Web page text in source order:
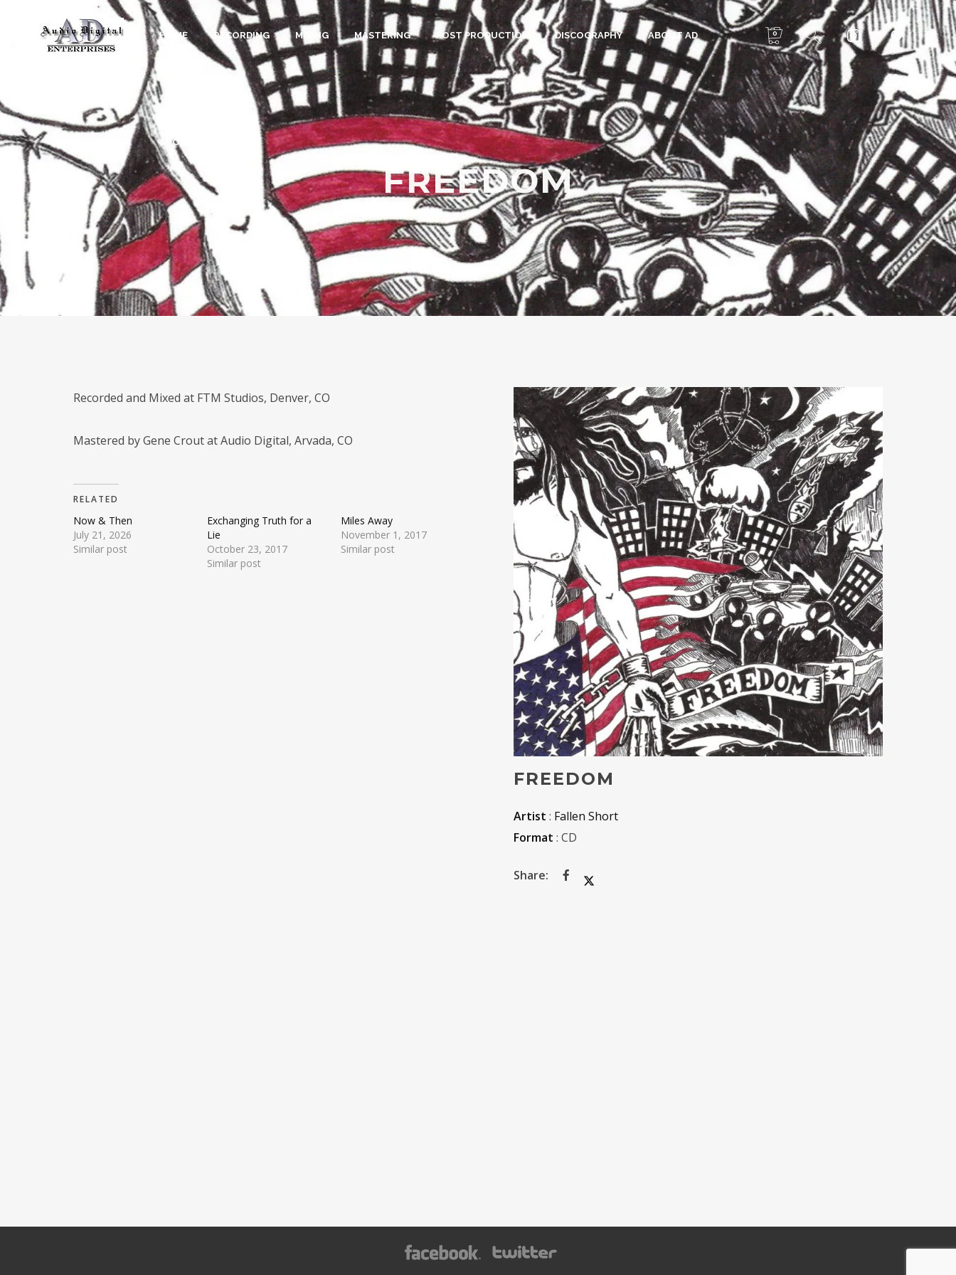
HOME RECORDING MIXING MASTERING POST PRODUCTION DISCOGRAPHY ABOUT AD
STORE
0
FREEDOM
Recorded and Mixed at FTM Studios, Denver, CO
Mastered by Gene Crout at Audio Digital, Arvada, CO
RELATED
Now & Then
July 21, 2026
Similar post
Exchanging Truth for a
Lie
October 23, 2017
Similar post
Miles Away
November 1, 2017
Similar post
FREEDOM
Artist : Fallen Short
Format : CD